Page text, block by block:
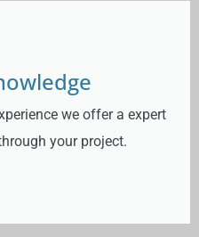
we offer a expert
your project.